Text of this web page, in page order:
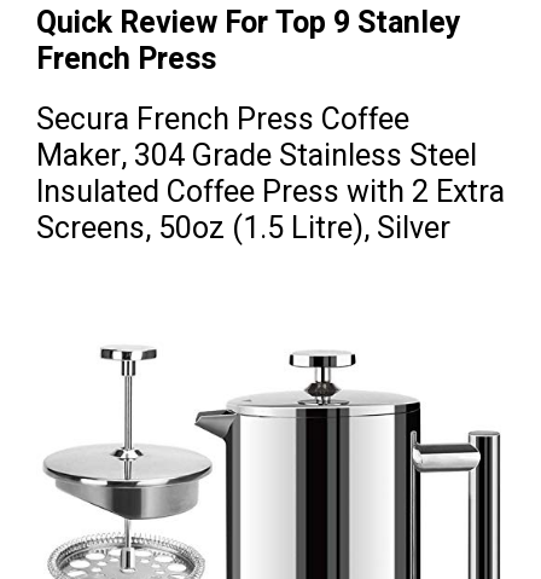
Quick Review For Top 9 Stanley
French Press
Secura French Press Coffee
Maker, 304 Grade Stainless Steel
Insulated Coffee Press with 2 Extra
Screens, 50oz (1.5 Litre), Silver